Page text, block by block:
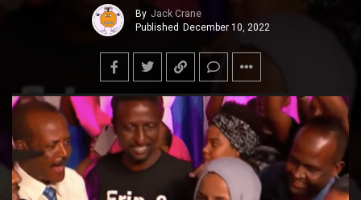
By Jack Crane
Published
December 10, 2022